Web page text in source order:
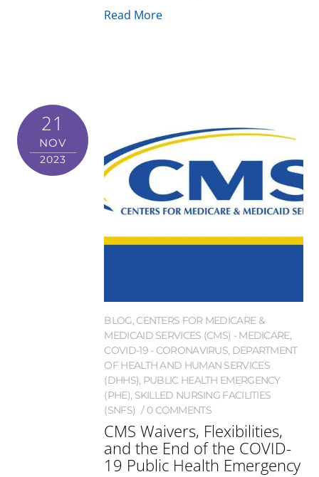
Read More
21
NOV
2023
BLOG, CENTERS FOR MEDICARE &
MEDICAID SERVICES (CMS) - MEDICARE,
COVID-19 - CORONAVIRUS, DEPARTMENT
OF HEALTH AND HUMAN SERVICES
(DHHS), PUBLIC HEALTH EMERGENCY
(PHE), SKILLED NURSING FACILITIES
(SNFS)
0 COMMENTS
CMS Waivers, Flexibilities,
and the End of the COVID-
19 Public Health Emergency